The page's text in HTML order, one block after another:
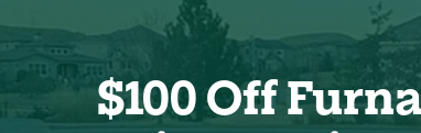
$100 Off